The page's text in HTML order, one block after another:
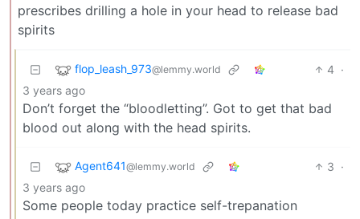
prescribes drilling a hole in your head to release bad
spirits
flop_leash_973@lemmy.world 4 ·
3 years ago
Don’t forget the “bloodletting”. Got to get that bad
blood out along with the head spirits.
Agent641@lemmy.world 3 ·
3 years ago
Some people today practice self-trepanation